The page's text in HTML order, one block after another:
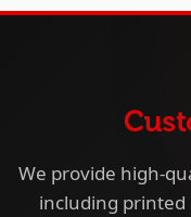
We provide high-
including printed